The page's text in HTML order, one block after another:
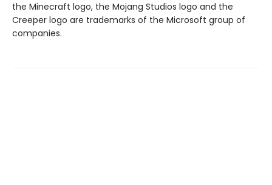
the Minecraft logo, the Mojang Studios logo and the
Creeper logo are trademarks of the Microsoft group of
companies.